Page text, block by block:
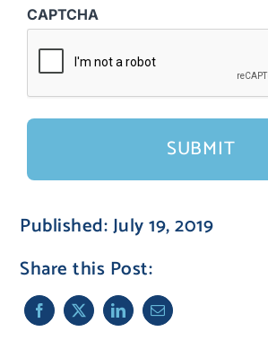
CAPTCHA
Published: July 19, 2019
Share this Post: